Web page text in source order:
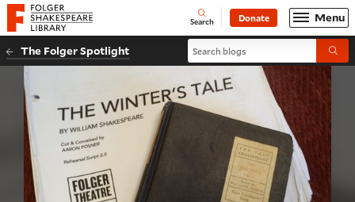
Website navigation
Folger Shakespeare Library - Home Open
Search Donate Menu
The Folger Spotlight Search blogs